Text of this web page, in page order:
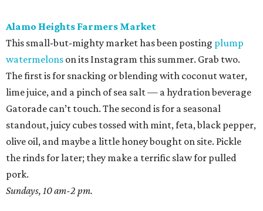
Alamo Heights Farmers Market
This small-but-mighty market has been posting plump
watermelons on its Instagram this summer. Grab two.
The first is for snacking or blending with coconut water,
lime juice, and a pinch of sea salt — a hydration beverage
Gatorade can’t touch. The second is for a seasonal
standout, juicy cubes tossed with mint, feta, black pepper,
olive oil, and maybe a little honey bought on site. Pickle
the rinds for later; they make a terrific slaw for pulled
pork.
Sundays, 10 am-2 pm.